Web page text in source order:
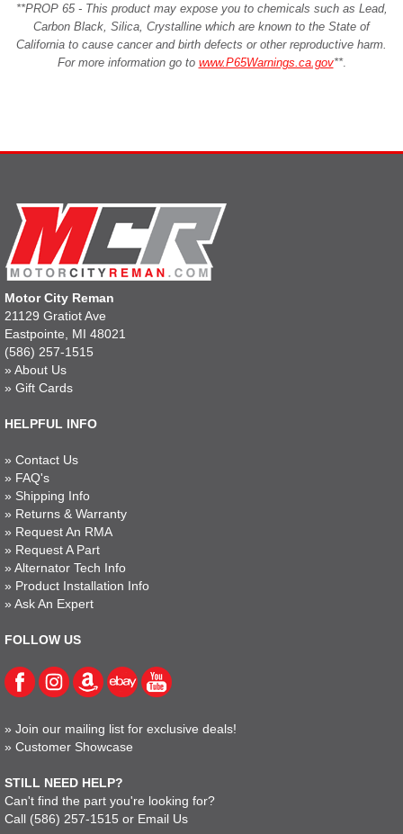
**PROP 65 - This product may expose you to chemicals such as Lead,
Carbon Black, Silica, Crystalline which are known to the State of
California to cause cancer and birth defects or other reproductive harm.
For more information go to www.P65Warnings.ca.gov**.
Motor City Reman
21129 Gratiot Ave
Eastpointe, MI 48021
(586) 257-1515
» About Us
» Gift Cards
HELPFUL INFO
» Contact Us
» FAQ's
» Shipping Info
» Returns & Warranty
» Request An RMA
» Request A Part
» Alternator Tech Info
» Product Installation Info
» Ask An Expert
FOLLOW US
» Join our mailing list for exclusive deals!
» Customer Showcase
STILL NEED HELP?
Can't find the part you're looking for?
Call (586) 257-1515 or Email Us